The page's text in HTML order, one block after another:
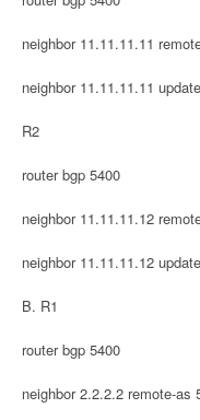
neighbor 11.11.11.11
neighbor 11.11.11.11
R2
router bgp 5400
neighbor 11.11.11.12
neighbor 11.11.11.12
B. R1
router bgp 5400
neighbor 2.2.2.2 remote-as